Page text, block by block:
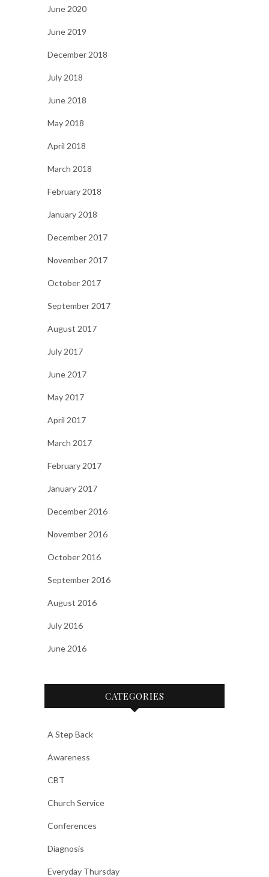
June 2020
June 2019
December 2018
July 2018
June 2018
May 2018
April 2018
March 2018
February 2018
January 2018
December 2017
November 2017
October 2017
September 2017
August 2017
July 2017
June 2017
May 2017
April 2017
March 2017
February 2017
January 2017
December 2016
November 2016
October 2016
September 2016
August 2016
July 2016
June 2016
CATEGORIES
A Step Back
Awareness
CBT
Church Service
Conferences
Diagnosis
Everyday Thursday